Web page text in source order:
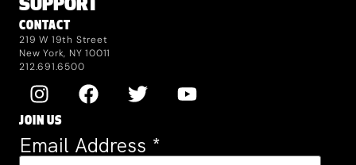
SUPPORT
CONTACT
219 W 19th Street
New York, NY 10011
212.691.6500
JOIN US
Email Address *